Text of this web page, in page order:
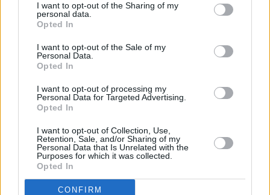
I want to opt-out of the Sharing of my
personal data.
Opted In
I want to opt-out of the Sale of my
Personal Data.
Opted In
I want to opt-out of processing my
Personal Data for Targeted Advertising.
Opted In
I want to opt-out of Collection, Use,
Retention, Sale, and/or Sharing of my
Personal Data that Is Unrelated with the
Purposes for which it was collected.
Opted In
CONFIRM
Marks & Spencer near me
Marks & Spencer in Carshalton, 322-332 Carshalton Rd
Carshalton (0.55 mile)
Services
Car parking